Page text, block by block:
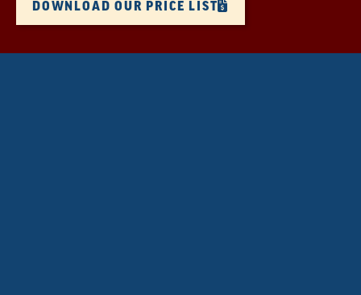
DOWNLOAD OUR PRICE LIST